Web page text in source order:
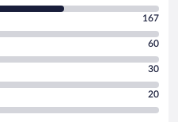
167
60
30
20